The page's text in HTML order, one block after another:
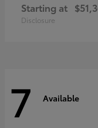
Starting at
Disclosure
7 Available